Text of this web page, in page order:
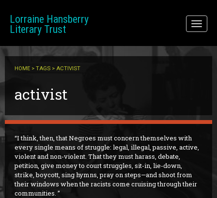
Toggle
Lorraine Hansberry
Literary Trust
HOME > TAGS > ACTIVIST
activist
I think, then, that Negroes must concern themselves with
every single means of struggle: legal, illegal, passive, active,
violent and non-violent. That they must harass, debate,
petition, give money to court struggles, sit-in, lie-down,
strike, boycott, sing hymns, pray on steps—and shoot from
their windows when the racists come cruising through their
communities.